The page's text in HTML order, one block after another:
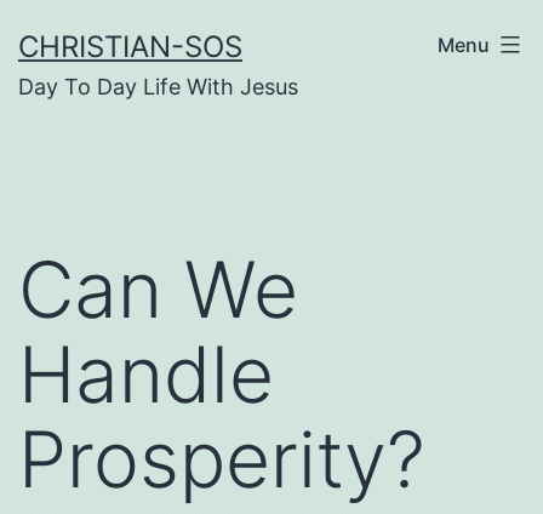
to
content
CHRISTIAN-SOS
Day To Day Life With Jesus
Menu
Can We
Handle
Prosperity?